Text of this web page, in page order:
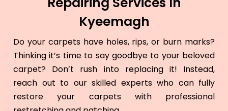
Kyeemagh
Do your carpets have holes, rips, or burn marks?
Thinking it’s time to say goodbye to your beloved
carpet? Don’t rush into replacing it! Instead,
reach out to our skilled experts who can fully
restore your carpets with professional